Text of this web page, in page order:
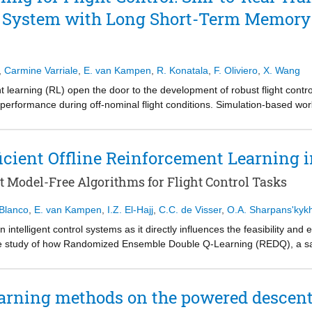
conditions. Despite this, internal antenna misalignment and pointing
conditions.
structural flexibility, and uncertainty effects are explicitly
performance envelope of Alticube+'s architecture.
It is also less accurate with landing on the designated landing spot.
with Long Short-Term Memory
Carmine Varriale E. van Kampen R. Konatala F. Oliviero X. Wang
learning (RL) open the door to the development of robust flight
during off-nominal flight conditions. Simulation-based
that limit its applicability to reality. In anticipation of a future
short-term memory (LSTM) artificial neural network (ANN) into
diminish the sensitivity of the controller to sensor noise and
the ubiquitous feed forward deep neural network (DNN) and a
Offline Reinforcement Learning
Model-Free Algorithms for Flight Control Tasks
E. van Kampen I.Z. El-Hajj C.C. de Visser, O.A.
intelligent control systems as it directly influences the feasibility and
of how Randomized Ensemble Double Q-Learning (REDQ), a
550 model. For each control task, three agents were trained
initial learning. Average accurate tracking convergence (error <
methods on the powered